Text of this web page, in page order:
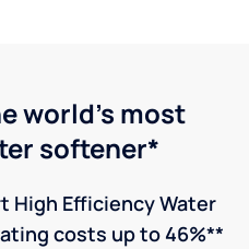
world's most
softener*
High Efficiency Water
costs up to 46%**